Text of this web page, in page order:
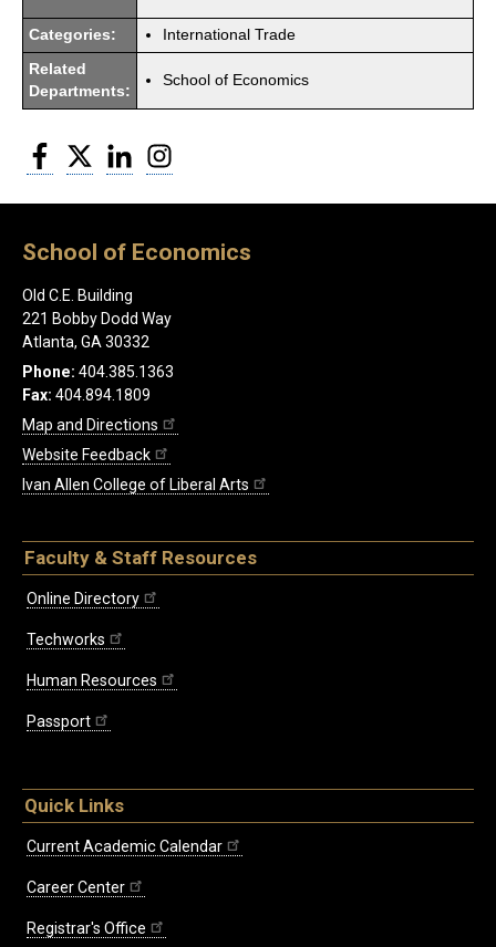
Categories: International Trade
Related
Departments:
School of Economics
Facebook
Twitter LinkedIn
School of Economics
Old C.E. Building
221 Bobby Dodd Way
Atlanta, GA 30332
Phone: 404.385.1363
Fax: 404.894.1809
Map and Directions
Website Feedback
Ivan Allen College of Liberal Arts
Faculty & Staff Resources
Online Directory
Techworks
Human Resources
Passport
Quick Links
Current Academic Calendar
Career Center
Registrar's Office